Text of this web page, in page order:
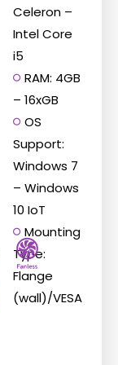
Celeron –
Intel Core
i5
RAM: 4GB
– 16xGB
OS
Support:
Windows 7
– Windows
10 IoT
Mounting
Type:
Flange
(wall)/VESA